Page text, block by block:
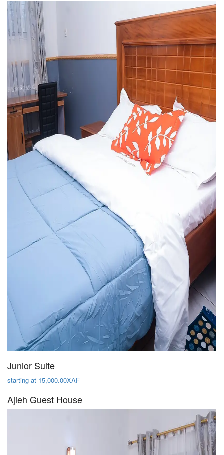
Junior Suite
starting at 15,000.00XAF
Ajieh Guest House